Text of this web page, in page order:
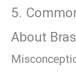
5.
About